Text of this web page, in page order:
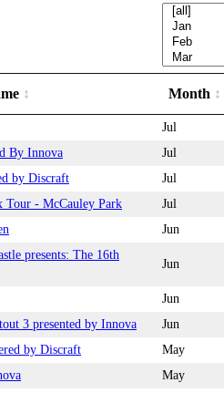
Month
Jul
By Innova
Jul
by Discraft
Jul
Tour - McCauley Park
Jul
Jun
presents: The 16th
Jun
Jun
3 presented by Innova
Jun
by Discraft
May
May